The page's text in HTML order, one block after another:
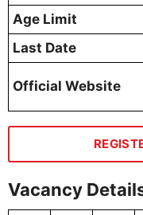
Age Limit
Last Date
Official Website
Vacancy